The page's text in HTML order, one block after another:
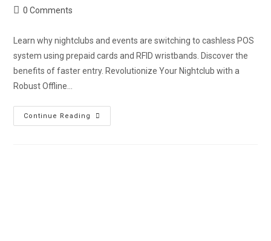
0 Comments
Learn why nightclubs and events are switching to cashless POS
system using prepaid cards and RFID wristbands. Discover the
benefits of faster entry. Revolutionize Your Nightclub with a
Robust Offline…
Continue Reading